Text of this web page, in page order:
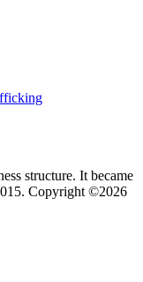
structure. It became
Copyright ©2026